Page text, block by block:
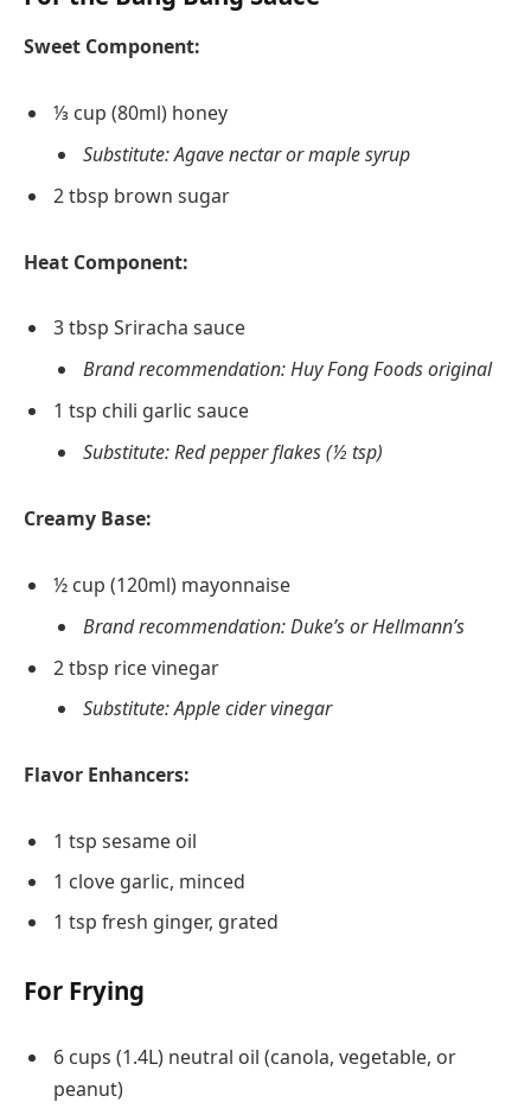
Sweet Component:
⅓ cup (80ml) honey
Substitute: Agave nectar or maple syrup
2 tbsp brown sugar
Heat Component:
3 tbsp Sriracha sauce
Brand recommendation: Huy Fong Foods original
1 tsp chili garlic sauce
Substitute: Red pepper flakes (½ tsp)
Creamy Base:
½ cup (120ml) mayonnaise
Brand recommendation: Duke’s or Hellmann’s
2 tbsp rice vinegar
Substitute: Apple cider vinegar
Flavor Enhancers:
1 tsp sesame oil
1 clove garlic, minced
1 tsp fresh ginger, grated
For Frying
6 cups (1.4L) neutral oil (canola, vegetable, or
peanut)